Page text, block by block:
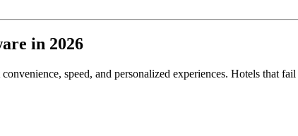
in 2026
speed, and personalized experiences. Hotels that